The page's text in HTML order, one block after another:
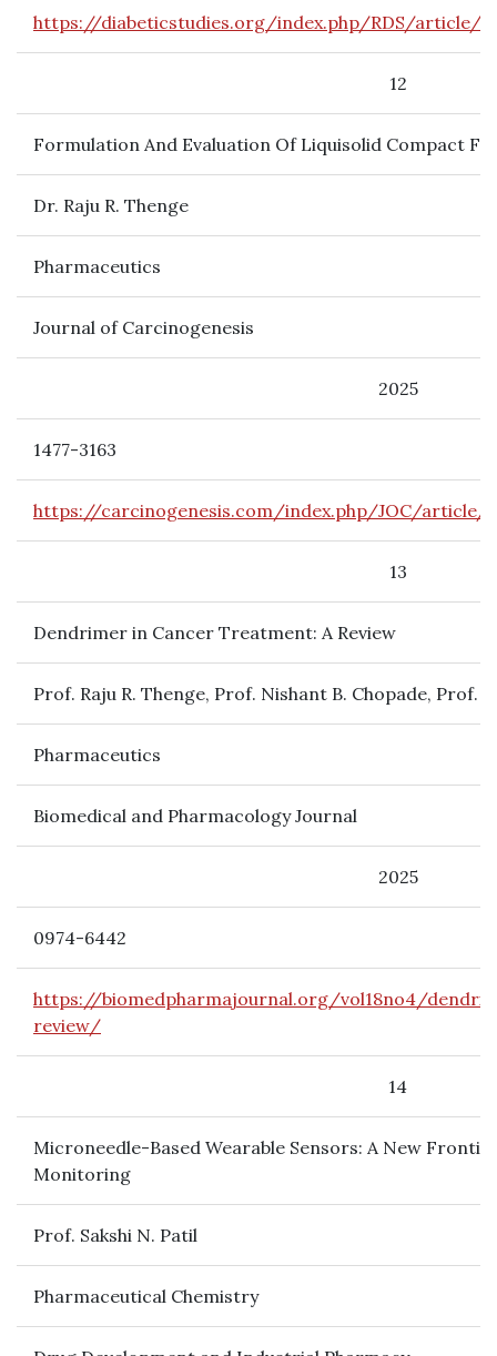
https://diabeticstudies.org/index.php/RDS/article/
12
Formulation And Evaluation Of Liquisolid Compact
Dr. Raju R. Thenge
Pharmaceutics
Journal of Carcinogenesis
2025
1477-3163
https://carcinogenesis.com/index.php/JOC/article/
13
Dendrimer in Cancer Treatment: A Review
Prof. Raju R. Thenge, Prof. Nishant B. Chopade, Prof.
Pharmaceutics
Biomedical and Pharmacology Journal
2025
0974-6442
https://biomedpharmajournal.org/vol18no4/
review/
14
Microneedle-Based Wearable Sensors: A New
Monitoring
Prof. Sakshi N. Patil
Pharmaceutical Chemistry